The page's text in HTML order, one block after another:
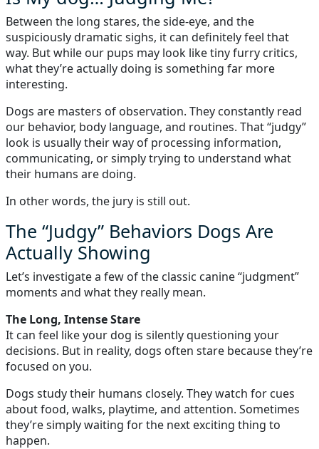
Between the long stares, the side-eye, and the
suspiciously dramatic sighs, it can definitely feel that
way. But while our pups may look like tiny furry critics,
what they’re actually doing is something far more
interesting.
Dogs are masters of observation. They constantly read
our behavior, body language, and routines. That “judgy”
look is usually their way of processing information,
communicating, or simply trying to understand what
their humans are doing.
In other words, the jury is still out.
The “Judgy” Behaviors Dogs Are
Actually Showing
Let’s investigate a few of the classic canine “judgment”
moments and what they really mean.
The Long, Intense Stare
It can feel like your dog is silently questioning your
decisions. But in reality, dogs often stare because they’re
focused on you.
Dogs study their humans closely. They watch for cues
about food, walks, playtime, and attention. Sometimes
they’re simply waiting for the next exciting thing to
happen.